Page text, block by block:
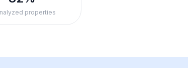
properties